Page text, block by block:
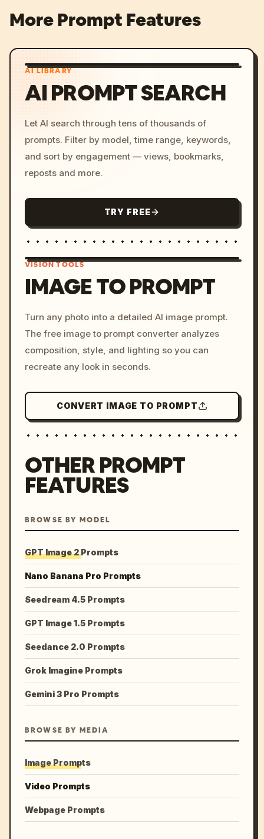
More Prompt Features
AI LIBRARY
AI PROMPT SEARCH
Let AI search through tens of thousands of
prompts. Filter by model, time range, keywords,
and sort by engagement — views, bookmarks,
reposts and more.
TRY FREE
c, cyberpunk sunset, neon
colors, 8k --v 6.0
VISION TOOLS
IMAGE TO PROMPT
Turn any photo into a detailed AI image prompt.
The free image to prompt converter analyzes
composition, style, and lighting so you can
recreate any look in seconds.
CONVERT IMAGE TO PROMPT
OTHER PROMPT
FEATURES
BROWSE BY MODEL
GPT Image 2 Prompts
Nano Banana Pro Prompts
Seedream 4.5 Prompts
GPT Image 1.5 Prompts
Seedance 2.0 Prompts
Grok Imagine Prompts
Gemini 3 Pro Prompts
BROWSE BY MEDIA
Image Prompts
Video Prompts
Webpage Prompts